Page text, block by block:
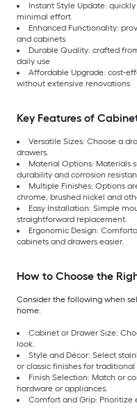
Instant Style Update:
minimal effort
Enhanced Functionality:
and cabinets
Durable Quality: crafted
daily use
Affordable Upgrade: cost-
without extensive renovations
Key Features of
Versatile Sizes: Choose a
drawers.
Material Options: Materials
durability and corrosion
Multiple Finishes: Options
chrome, brushed nickel and
Easy Installation: Simple
straightforward replacement.
Ergonomic Design:
cabinets and drawers easier.
How to Choose the
Consider the following when
home:
Cabinet or Drawer Size:
look.
Style and Décor: Select
or classic finishes for traditional
Finish Selection: Match or
hardware or appliances.
Comfort and Grip: Prioritize